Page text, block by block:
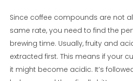
Since coffee compounds are not
same rate, you need to find the
brewing time. Usually, fruity and
extracted first. This means if your
it might become acidic. It’s